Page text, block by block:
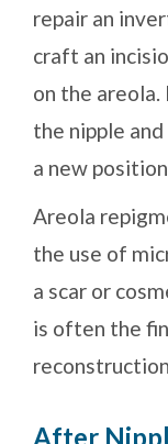
repair an
craft an
on the
the nipple
a new position.
Areola
the use of
a scar or
is often the
After